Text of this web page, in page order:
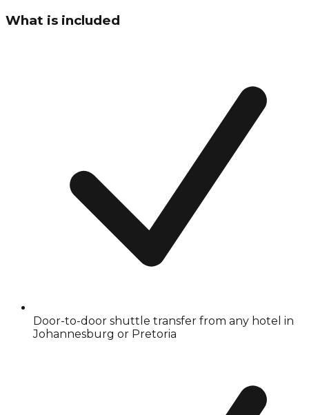
What is included
Door-to-door shuttle transfer from any hotel in
Johannesburg or Pretoria